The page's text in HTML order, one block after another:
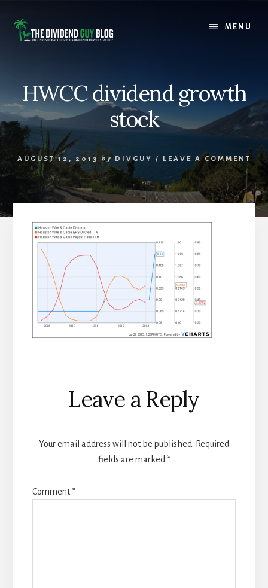
content
footer
MENU
HWCC dividend growth
stock
AUGUST 12, 2013 by DIVGUY / LEAVE A COMMENT
Reader
Interactions
Leave a Reply
Your email address will not be published. Required
fields are marked *
Comment*